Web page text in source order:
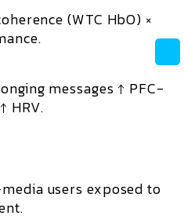
(WTC HbO) ×
messages ↑ PFC-
HRV.
users exposed to